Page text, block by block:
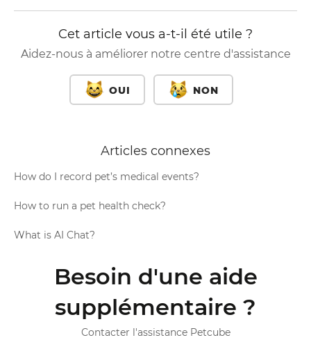
Cet article vous a-t-il été utile ?
Aidez-nous à améliorer notre centre d'assistance
OUI NON
Articles connexes
How do I record pet’s medical events?
How to run a pet health check?
What is AI Chat?
Besoin d'une aide
supplémentaire ?
Contacter l'assistance Petcube